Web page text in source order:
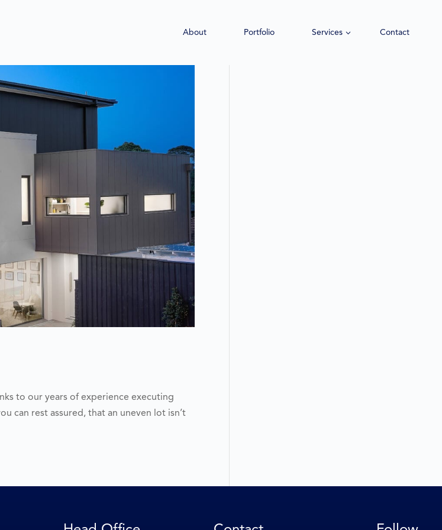
About Portfolio Services Contact
to our years of experience executing
can rest assured, that an uneven lot isn’t